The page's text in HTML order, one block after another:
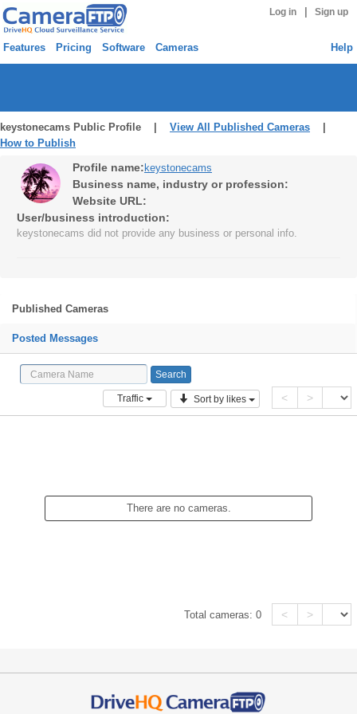
Log in Sign up
Features Pricing Software Cameras Help
keystonecams Public Profile | View All Published Cameras
How to Publish
Profile name: keystonecams
Business name, industry or profession:
Website URL:
User/business introduction:
keystonecams did not provide any business or personal info.
Published Cameras
Posted Messages
Traffic Sort by likes < >
There are no cameras.
Total cameras:0 < >